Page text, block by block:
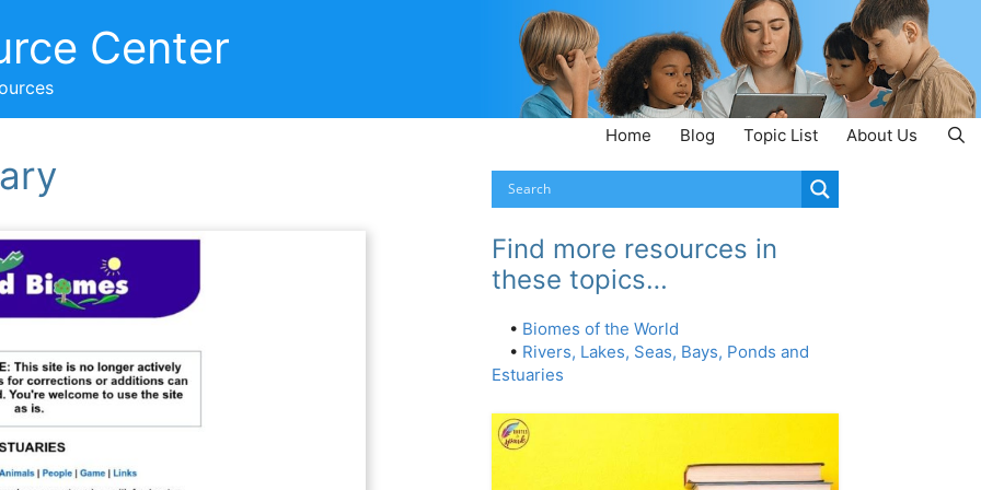
Center
Home Blog Topic List About Us
Find more resources in
these topics…
• Biomes of the World
• Rivers, Lakes, Seas, Bays, Ponds and
Estuaries